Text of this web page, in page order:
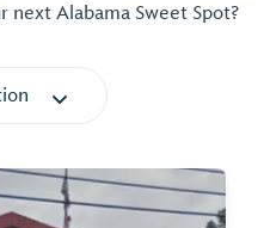
Alabama Sweet Spot?